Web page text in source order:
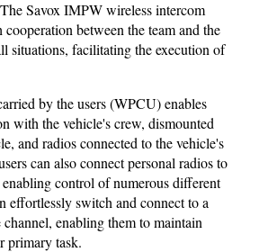
Savox IMPW wireless intercom
cooperation between the team and the
situations, facilitating the execution of
by the users (WPCU) enables
with the vehicle's crew, dismounted
and radios connected to the vehicle's
can also connect personal radios to
control of numerous different
effortlessly switch and connect to a
enabling them to maintain
primary task.